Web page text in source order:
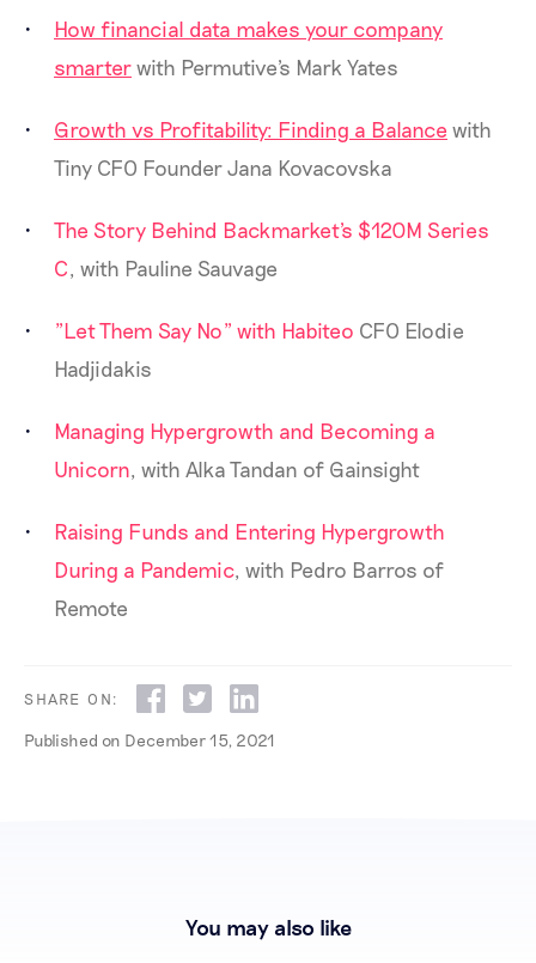
How financial data makes your company
smarterwith Permutive's Mark Yates
Growth vs Profitability: Finding a Balance with
Tiny CFO Founder Jana Kovacovska
The Story Behind Backmarket's $120M Series
C, with Pauline Sauvage
"Let Them Say No" with Habiteo CFO Elodie
Hadjidakis
Managing Hypergrowth and Becoming a
Unicorn, with Alka Tandan of Gainsight
Raising Funds and Entering Hypergrowth
During a Pandemic, with Pedro Barros of
Remote
SHARE ON:
Published on December 15, 2021
You may also like